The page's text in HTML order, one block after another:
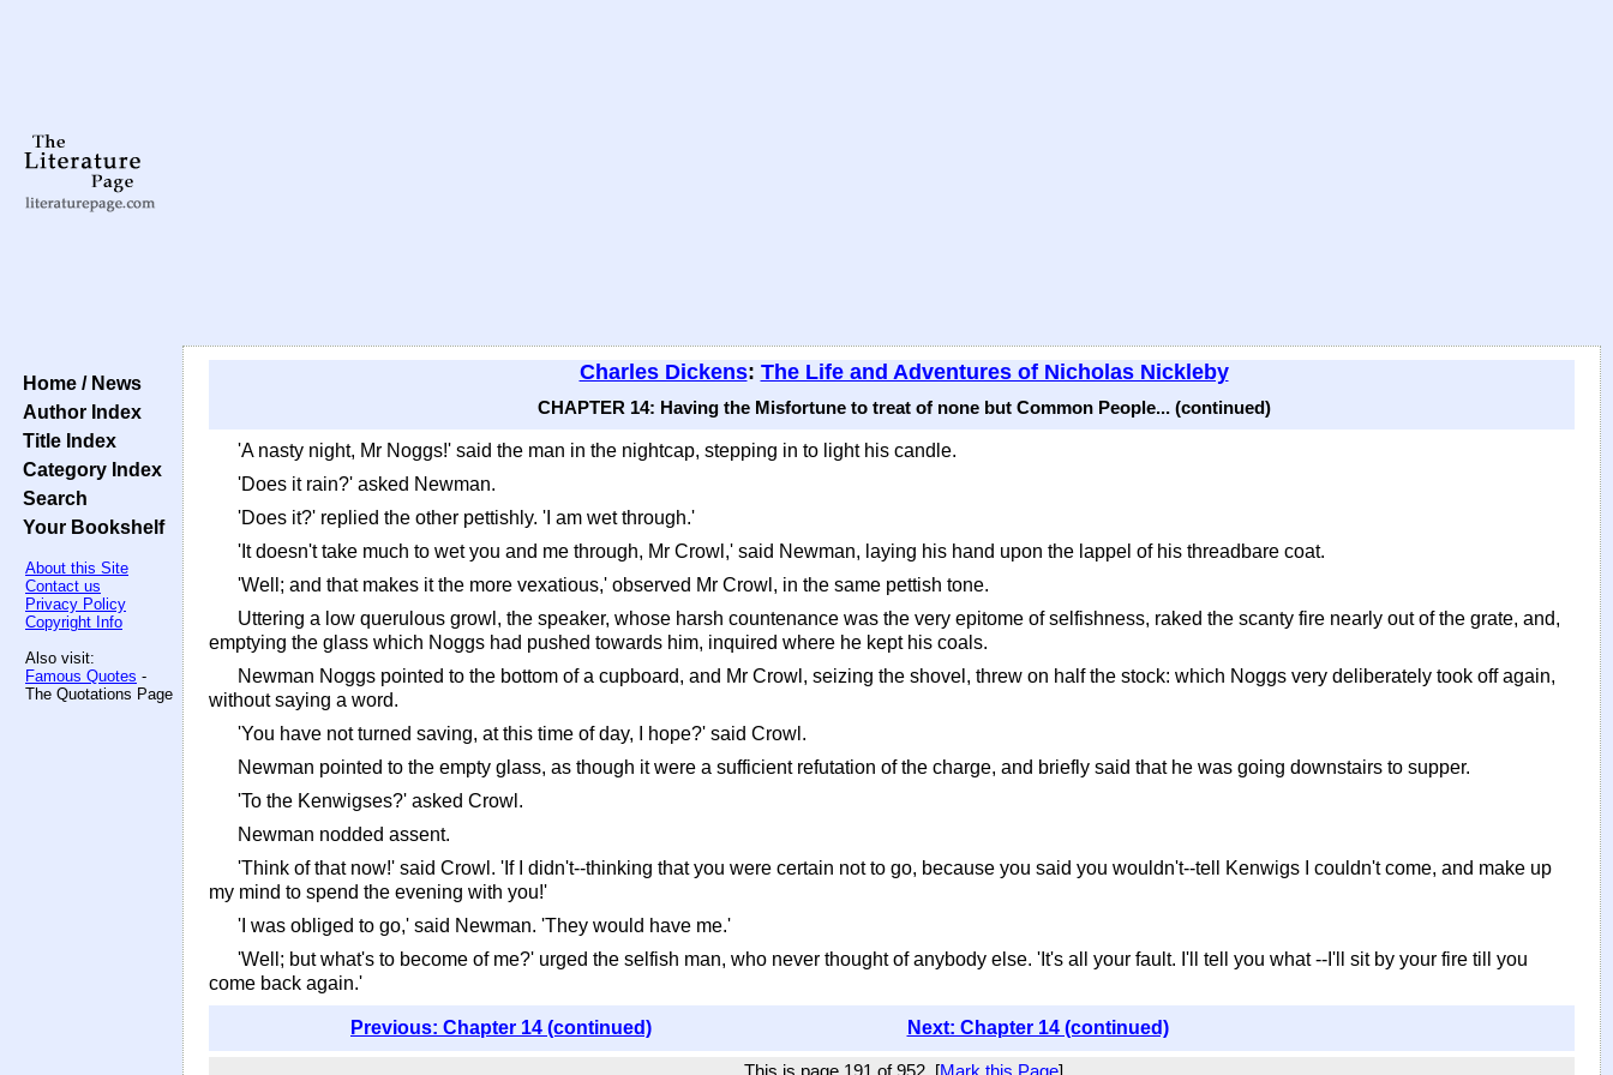
Home / News
Author Index
Title Index
Category Index
Search
Your Bookshelf
About this Site
Contact us
Privacy Policy
Copyright Info
Also visit:
Famous Quotes -
The Quotations Page
Charles Dickens: The Life and Adventures of Nicholas Nickleby
CHAPTER 14: Having the Misfortune to treat of none but Common People... (continued)
'A nasty night, Mr Noggs!' said the man in the nightcap, stepping in to light his candle.
'Does it rain?' asked Newman.
'Does it?' replied the other pettishly. 'I am wet through.'
'It doesn't take much to wet you and me through, Mr Crowl,' said Newman, laying his hand upon the lappel of his threadbare coat.
'Well; and that makes it the more vexatious,' observed Mr Crowl, in the same pettish tone.
Uttering a low querulous growl, the speaker, whose harsh countenance was the very epitome of selfishness, raked the scanty fire nearly out of the grate, and,
emptying the glass which Noggs had pushed towards him, inquired where he kept his coals.
Newman Noggs pointed to the bottom of a cupboard, and Mr Crowl, seizing the shovel, threw on half the stock: which Noggs very deliberately took off again,
without saying a word.
'You have not turned saving, at this time of day, I hope?' said Crowl.
Newman pointed to the empty glass, as though it were a sufficient refutation of the charge, and briefly said that he was going downstairs to supper.
'To the Kenwigses?' asked Crowl.
Newman nodded assent.
'Think of that now!' said Crowl. 'If I didn't--thinking that you were certain not to go, because you said you wouldn't--tell Kenwigs I couldn't come, and make up
my mind to spend the evening with you!'
'I was obliged to go,' said Newman. 'They would have me.'
'Well; but what's to become of me?' urged the selfish man, who never thought of anybody else. 'It's all your fault. I'll tell you what --I'll sit by your fire till you
come back again.'
Previous: Chapter 14 (continued) Next: Chapter 14 (continued)